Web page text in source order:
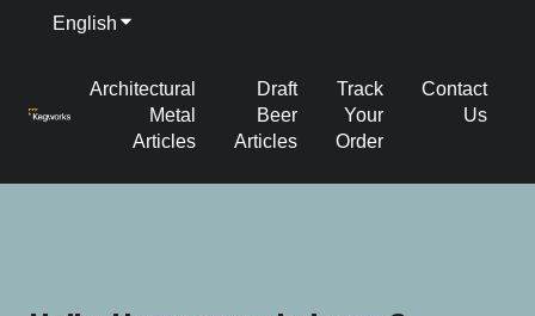
English Show submenu for translations
Architectural
Metal
Articles
Draft
Beer
Articles
Track
Your
Order
Contact
Us